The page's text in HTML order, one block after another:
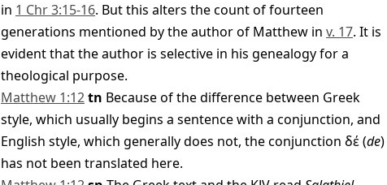
in 1 Chr 3:15-16. But this alters the count of fourteen
generations mentioned by the author of Matthew in v. 17. It is
evident that the author is selective in his genealogy for a
theological purpose.
Matthew 1:12tn Because of the difference between Greek
style, which usually begins a sentence with a conjunction, and
English style, which generally does not, the conjunction δέ(de)
has not been translated here.